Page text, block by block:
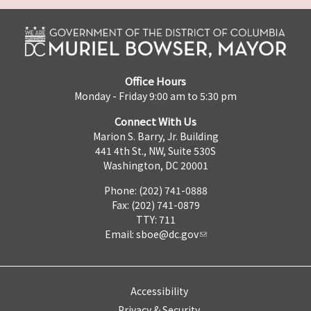
Office Hours
Monday - Friday 9:00 am to 5:30 pm
Connect With Us
Marion S. Barry, Jr. Building
441 4th St., NW, Suite 530S
Washington, DC 20001
Phone: (202) 741-0888
Fax: (202) 741-0879
TTY: 711
Email: sboe@dc.gov
Accessibility